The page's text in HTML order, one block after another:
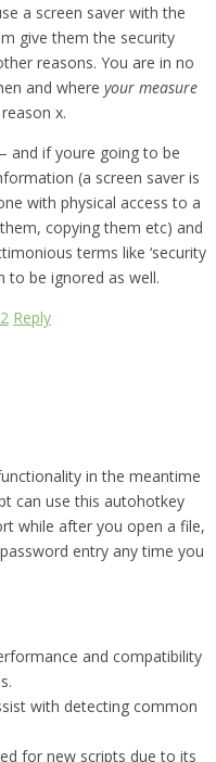
a screen saver with the
give them the security
reasons. You are in no
and where your measure
reason x.
and if youre going to be
(a screen saver is
with physical access to a
copying them etc) and
terms like ‘security
to be ignored as well.
Reply
in the meantime
can use this autohotkey
while after you open a file,
entry any time you
and compatibility
with detecting common
for new scripts due to its